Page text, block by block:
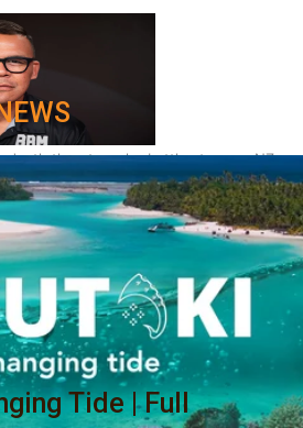
death threats as he battles to save NZ
Quest winner announced
Tide | Full